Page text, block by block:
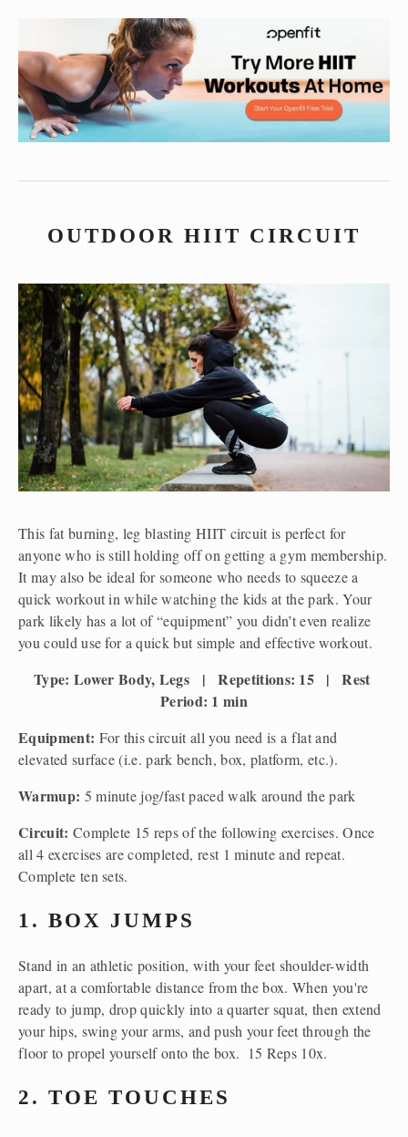
OUTDOOR HIIT CIRCUIT
This fat burning, leg blasting HIIT circuit is perfect for
anyone who is still holding off on getting a gym membership.
It may also be ideal for someone who needs to squeeze a
quick workout in while watching the kids at the park. Your
park likely has a lot of “equipment” you didn’t even realize
you could use for a quick but simple and effective workout.
Type: Lower Body, Legs   |   Repetitions: 15   |   Rest
Period: 1 min
Equipment: For this circuit all you need is a flat and
elevated surface (i.e. park bench, box, platform, etc.).
Warmup: 5 minute jog/fast paced walk around the park
Circuit: Complete 15 reps of the following exercises. Once
all 4 exercises are completed, rest 1 minute and repeat.
Complete ten sets.
1. BOX JUMPS
Stand in an athletic position, with your feet shoulder-width
apart, at a comfortable distance from the box. When you're
ready to jump, drop quickly into a quarter squat, then extend
your hips, swing your arms, and push your feet through the
floor to propel yourself onto the box.  15 Reps 10x.
2. TOE TOUCHES